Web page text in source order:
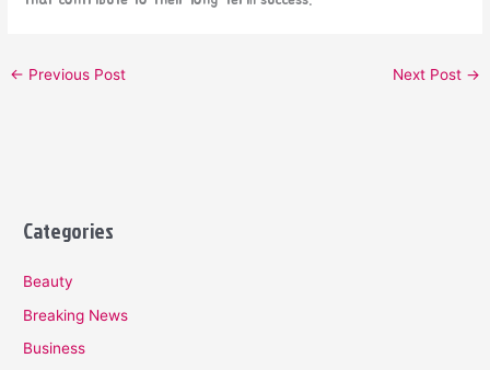
← Previous Post Next Post →
Categories
Beauty
Breaking News
Business